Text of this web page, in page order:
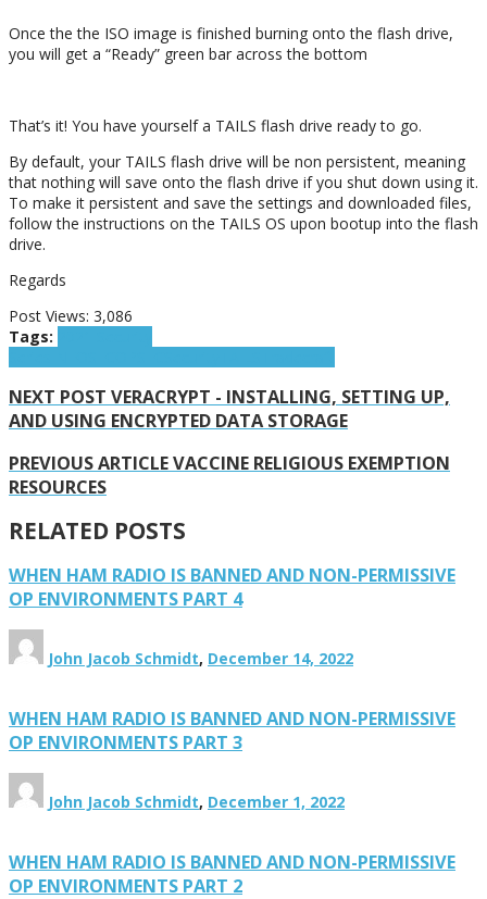
Once the the ISO image is finished burning onto the flash drive,
you will get a “Ready” green bar across the bottom
That’s it! You have yourself a TAILS flash drive ready to go.
By default, your TAILS flash drive will be non persistent, meaning
that nothing will save onto the flash drive if you shut down using it.
To make it persistent and save the settings and downloaded files,
follow the instructions on the TAILS OS upon bootup into the flash
drive.
Regards
Post Views: 3,086
Tags:
NEXT POST VERACRYPT - INSTALLING, SETTING UP,
AND USING ENCRYPTED DATA STORAGE
PREVIOUS ARTICLEVACCINE RELIGIOUS EXEMPTION
RESOURCES
RELATED POSTS
WHEN HAM RADIO IS BANNED AND NON-PERMISSIVE
OP ENVIRONMENTS PART 4
John Jacob Schmidt, December 14, 2022
WHEN HAM RADIO IS BANNED AND NON-PERMISSIVE
OP ENVIRONMENTS PART 3
John Jacob Schmidt, December 1, 2022
WHEN HAM RADIO IS BANNED AND NON-PERMISSIVE
OP ENVIRONMENTS PART 2